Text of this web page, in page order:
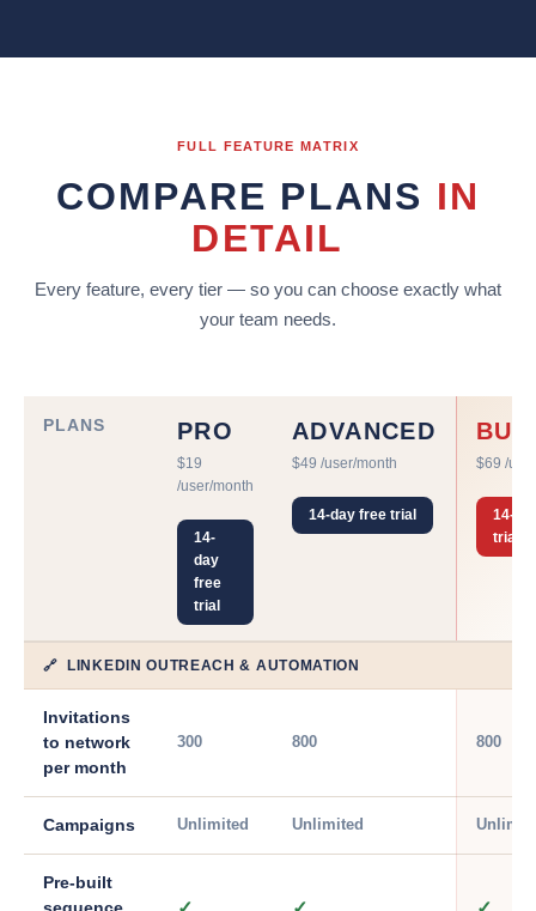
FULL FEATURE MATRIX
COMPARE PLANS IN
DETAIL
Every feature, every tier — so you can choose exactly what
your team needs.
PLANS PRO
$19
/user/month
14-
day
free
trial
ADVANCED
$49 /user/month
14-day free trial
$69 /
14-
trial
🔗 LINKEDIN OUTREACH & AUTOMATION
Invitations
to network
per month
300 800 800
Campaigns Unlimited Unlimited
Pre-built